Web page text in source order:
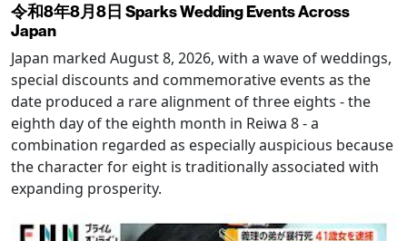
令和8年8月8日 Sparks Wedding Events Across
Japan
Japan marked August 8, 2026, with a wave of weddings,
special discounts and commemorative events as the
date produced a rare alignment of three eights - the
eighth day of the eighth month in Reiwa 8 - a
combination regarded as especially auspicious because
the character for eight is traditionally associated with
expanding prosperity.